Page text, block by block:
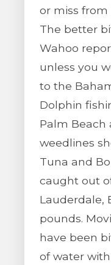
or miss
The better
Wahoo
unless you
to the
Dolphin
Palm Beach
weedlines
Tuna and
caught out
Lauderdale,
pounds.
have been
of water